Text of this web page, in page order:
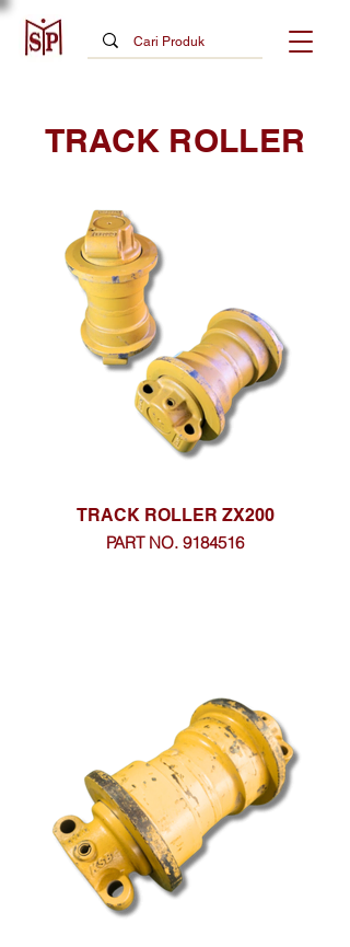
TRACK ROLLER
TRACK ROLLER ZX200
PART NO. 9184516